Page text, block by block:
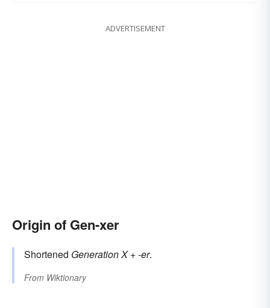
ADVERTISEMENT
Origin of Gen-xer
Shortened Generation X+-er.
From Wiktionary